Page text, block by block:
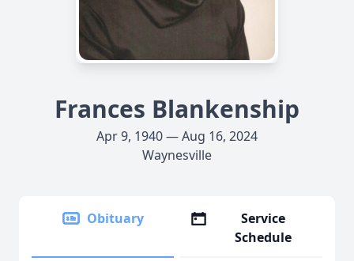
Frances Blankenship
Apr 9, 1940 — Aug 16, 2024
Waynesville
Obituary
Service
Schedule